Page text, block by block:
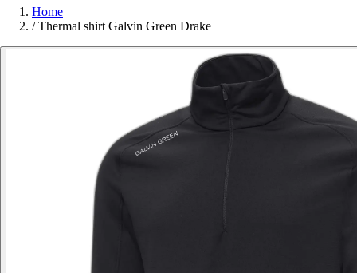
Home
/ Thermal shirt Galvin Green Drake